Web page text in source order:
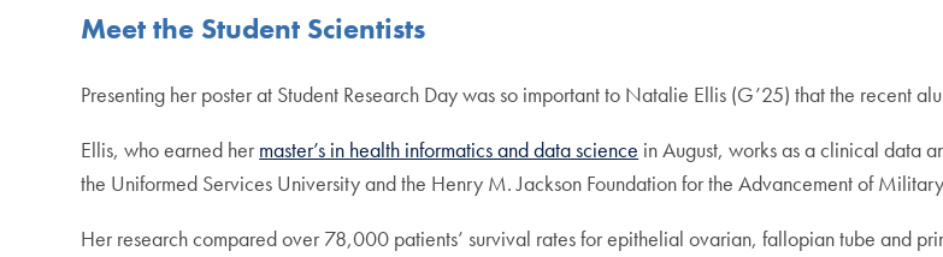
Meet the Student Scientists
Presenting her poster at Student Research Day was so important to Natalie Ellis (G’25) that the recent
Ellis, who earned her master’s in health informatics and data science in August, works as a clinical data
the Uniformed Services University and the Henry M. Jackson Foundation for the Advancement of
Her research compared over 78,000 patients’ survival rates for epithelial ovarian, fallopian tube and